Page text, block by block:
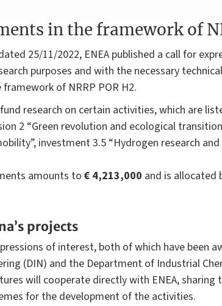
in the framework of
25/11/2022, ENEA published a call for
purposes and with the necessary
of NRRP POR H2.
research on certain activities, which are
2 “Green revolution and ecological
investment 3.5 “Hydrogen research
amounts to € 4,213,000 and is allocated
projects
of interest, both of which have been
(DIN) and the Department of Industrial
will cooperate directly with ENEA, sharing
for the development of the activities.